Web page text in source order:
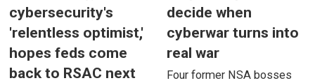
cybersecurity's
'relentless optimist,'
hopes feds come
back to RSAC next
decide when
cyberwar turns into
real war
Four former NSA bosses